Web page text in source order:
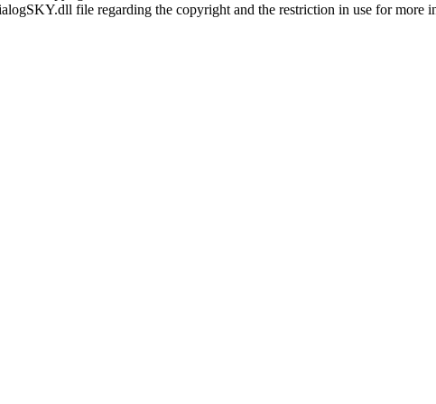
file regarding the copyright and the restriction in use for more